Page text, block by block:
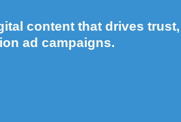
content that drives trust,
ad campaigns.